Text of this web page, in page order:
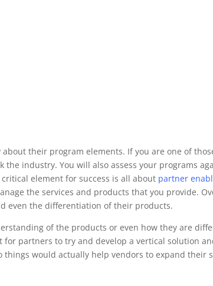
their program elements. If you are one of
industry. You will also assess your programs
element for success is all about partner
the services and products that you provide.
even the differentiation of their products.
of the products or even how they are
partners to try and develop a vertical solution
would actually help vendors to expand their